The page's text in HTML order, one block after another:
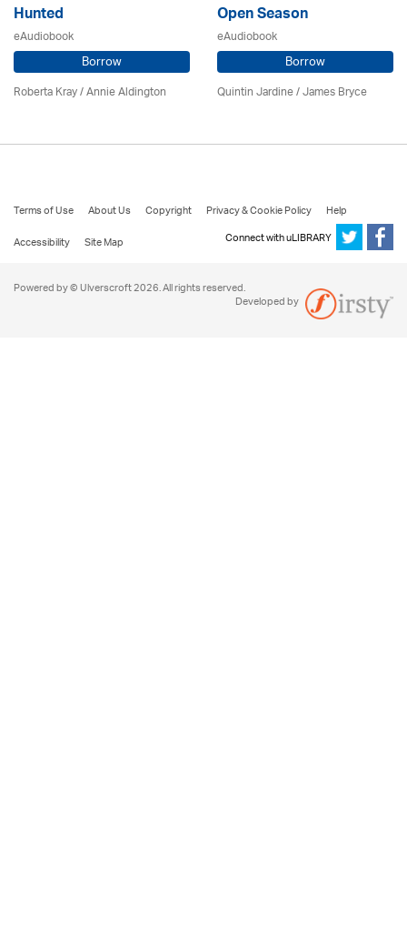
Hunted
eAudiobook
Borrow
Roberta Kray/Annie Aldington
Open Season
eAudiobook
Borrow
Quintin Jardine/James Bryce
Terms of Use About Us Copyright Privacy & Cookie Policy
Help
Accessibility
Site Map Connect with uLIBRARY
Powered by © Ulverscroft 2026. All rights reserved.
Developed by